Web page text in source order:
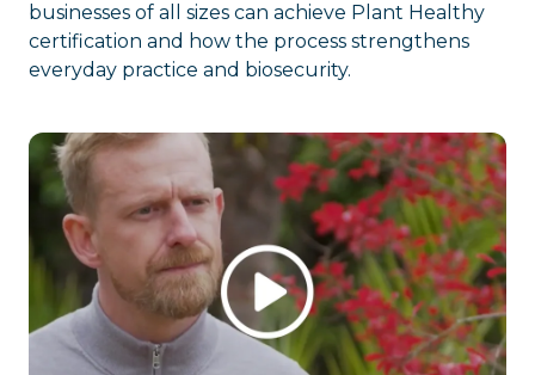
businesses of all sizes can achieve Plant Healthy
certification and how the process strengthens
everyday practice and biosecurity.